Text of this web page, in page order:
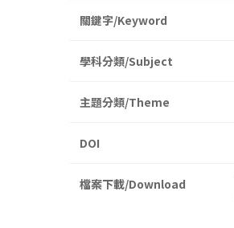
關鍵字/Keyword
學科分類/Subject
主題分類/Theme
DOI
檔案下載/Download